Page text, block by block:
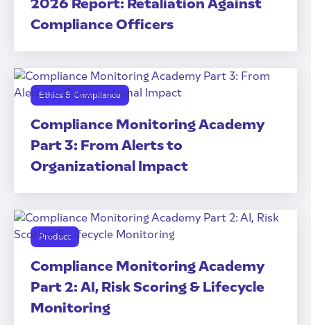
2026 Report: Retaliation Against
Compliance Officers
Ethics & Compliance
Compliance Monitoring Academy
Part 3: From Alerts to
Organizational Impact
Product
Compliance Monitoring Academy
Part 2: AI, Risk Scoring & Lifecycle
Monitoring